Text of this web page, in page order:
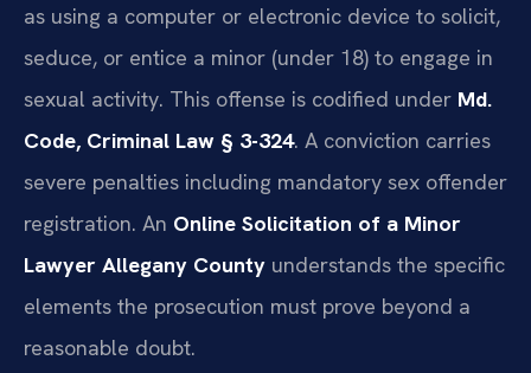
as using a computer or electronic device to solicit,
seduce, or entice a minor (under 18) to engage in
sexual activity. This offense is codified under Md.
Code, Criminal Law § 3-324. A conviction carries
severe penalties including mandatory sex offender
registration. An Online Solicitation of a Minor
Lawyer Allegany County understands the specific
elements the prosecution must prove beyond a
reasonable doubt.